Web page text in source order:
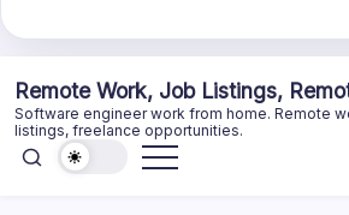
content
Remote Work, Job Listings,
Software engineer work from home. Remote
listings, freelance opportunities.